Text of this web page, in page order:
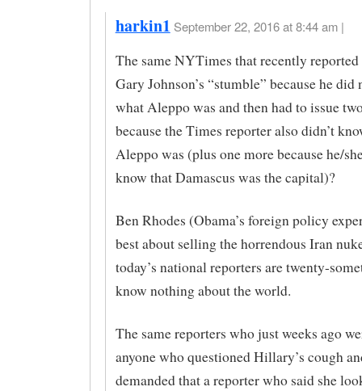
harkin1 September 22, 2016 at 8:44 am |
The same NYTimes that recently reported
Gary Johnson’s “stumble” because he did
what Aleppo was and then had to issue
because the Times reporter also didn’t
Aleppo was (plus one more because he/
know that Damascus was the capital)?
Ben Rhodes (Obama’s foreign policy
best about selling the horrendous Iran
today’s national reporters are twenty-
know nothing about the world.
The same reporters who just weeks ago
anyone who questioned Hillary’s cough
demanded that a reporter who said she